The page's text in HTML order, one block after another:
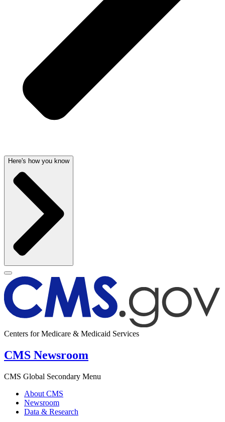
Here's how you know
Centers for Medicare & Medicaid Services
CMS Newsroom
CMS Global Secondary Menu
About CMS
Newsroom
Data & Research